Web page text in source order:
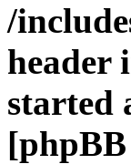
/
header
started